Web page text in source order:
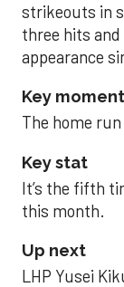
strikeouts in
three hits
appearance
Key moment
The home
Key stat
It’s the fifth
this month.
Up next
LHP Yusei